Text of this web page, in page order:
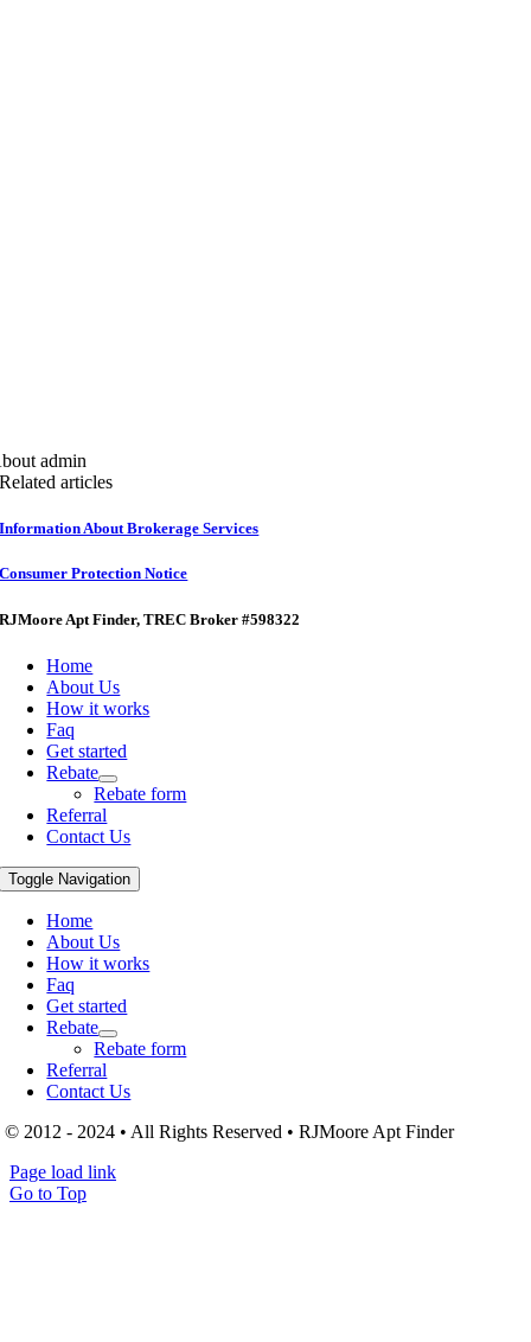
admin
Related articles
Information About Brokerage Services
Consumer Protection Notice
RJMoore Apt Finder, TREC Broker #598322
Home
About Us
How it works
Faq
Get started
Rebate
Rebate form
Referral
Contact Us
Toggle Navigation
Home
About Us
How it works
Faq
Get started
Rebate
Rebate form
Referral
Contact Us
© 2012 - 2024 • All Rights Reserved • RJMoore Apt Finder
Page load link
Go to Top